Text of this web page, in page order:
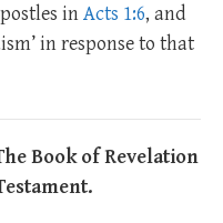
inActs 1:6, and
in response to that
Book of Revelation